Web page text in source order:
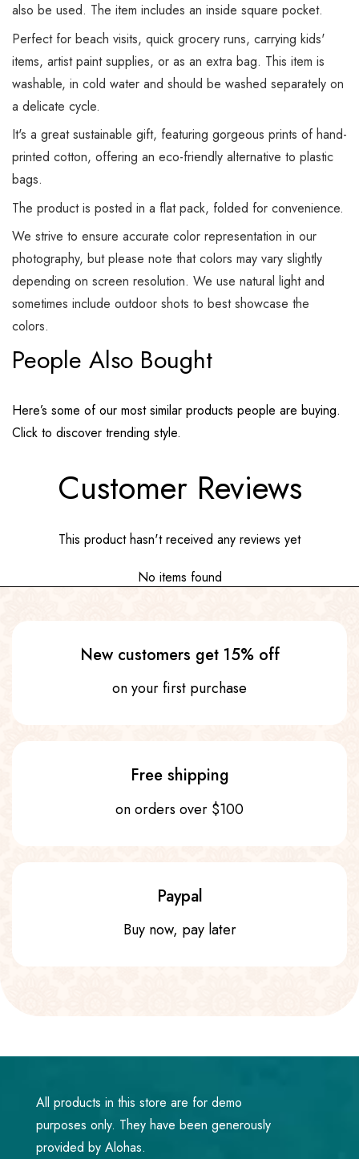
also be used. The item includes an inside square pocket.
Perfect for beach visits, quick grocery runs, carrying kids'
items, artist paint supplies, or as an extra bag. This item is
washable, in cold water and should be washed separately on
a delicate cycle.
It's a great sustainable gift, featuring gorgeous prints of hand-
printed cotton, offering an eco-friendly alternative to plastic
bags.
The product is posted in a flat pack, folded for convenience.
We strive to ensure accurate color representation in our
photography, but please note that colors may vary slightly
depending on screen resolution. We use natural light and
sometimes include outdoor shots to best showcase the
colors.
People Also Bought
Here’s some of our most similar products people are buying.
Click to discover trending style.
Customer Reviews
This product hasn't received any reviews yet
No items found
New customers get 15% off
on your first purchase
Free shipping
on orders over $100
Paypal
Buy now, pay later
All products in this store are for demo
purposes only. They have been generously
provided by Alohas.